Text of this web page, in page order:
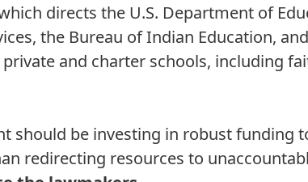
directs the U.S. Department of
the Bureau of Indian Education,
and charter schools, including
should be investing in robust funding
redirecting resources to